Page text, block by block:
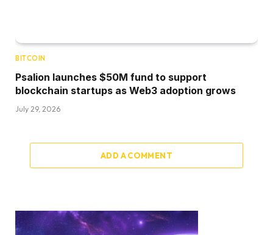
BITCOIN
Psalion launches $50M fund to support
blockchain startups as Web3 adoption grows
July 29, 2026
ADD A COMMENT